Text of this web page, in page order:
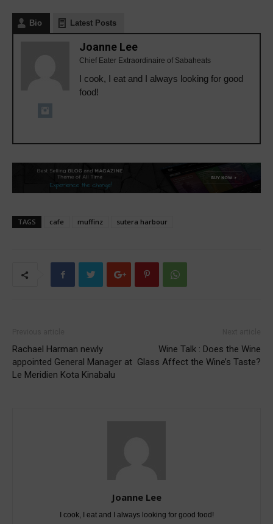
Bio Latest Posts
Joanne Lee
Chief Eater Extraordinaire of Sabaheats
I cook, I eat and I always looking for good
food!
TAGS cafe muffinz sutera harbour
Rachael Harman newly
appointed General Manager at
Le Meridien Kota Kinabalu
Wine Talk : Does the Wine
Glass Affect the Wine’s Taste?
Joanne Lee
I cook, I eat and I always looking for good food!